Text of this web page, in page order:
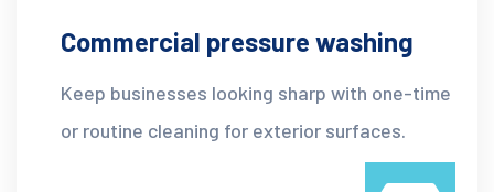
Commercial pressure washing
Keep businesses looking sharp with one-time
or routine cleaning for exterior surfaces.